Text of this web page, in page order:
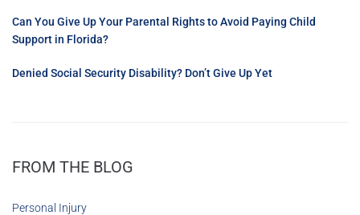
Can You Give Up Your Parental Rights to Avoid Paying Child
Support in Florida?
Denied Social Security Disability? Don’t Give Up Yet
FROM THE BLOG
Personal Injury